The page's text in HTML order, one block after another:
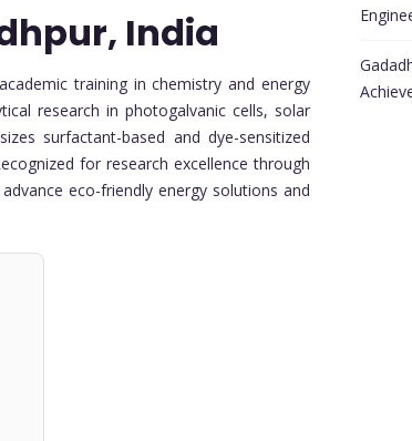
India
training in chemistry and energy
research in photogalvanic cells, solar
surfactant-based and dye-sensitized
for research excellence through
eco-friendly energy solutions and